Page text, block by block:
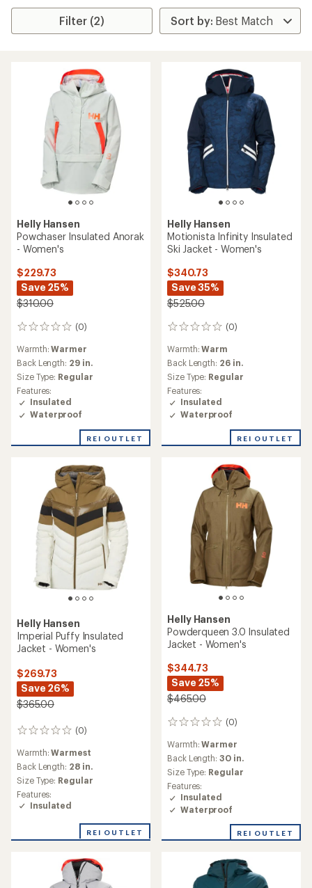
Filter (2)
Helly Hansen
Powchaser Insulated Anorak
- Women's
$229.73
Save 25%
$310.00
(0)
0
Warmth:Warmer
Back Length: 29 in.
Size Type: Regular
Features:
Insulated
Waterproof
REI OUTLET
Helly Hansen
Motionista Infinity Insulated
Ski Jacket - Women's
$340.73
Save 35%
$525.00
(0)
0
Warmth:Warm
Back Length: 26 in.
Size Type: Regular
Features:
Insulated
Waterproof
REI OUTLET
Helly Hansen
Imperial Puffy Insulated
Jacket - Women's
$269.73
Save 26%
$365.00
(0)
0
Warmth:Warmest
Back Length: 28 in.
Size Type: Regular
Features:
Insulated
REI OUTLET
Helly Hansen
Powderqueen 3.0 Insulated
Jacket - Women's
$344.73
Save 25%
$465.00
(0)
0
Warmth:Warmer
Back Length: 30 in.
Size Type: Regular
Features:
Insulated
Waterproof
REI OUTLET